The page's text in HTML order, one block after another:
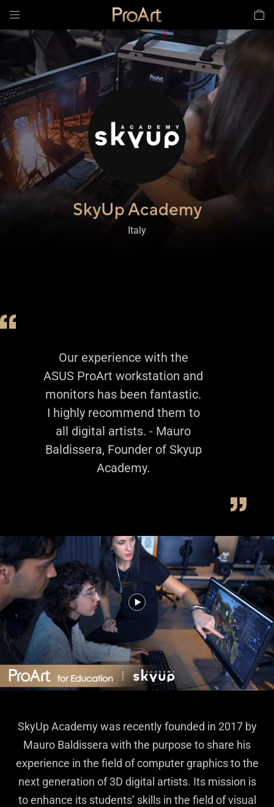
SkyUp Academy​
,
Italy
Our experience with the
ASUS ProArt workstation and
monitors has been fantastic.
I highly recommend them to
all digital artists. - Mauro
Baldissera, Founder of Skyup
Academy.
SkyUp Academy was recently founded in 2017 by
Mauro Baldissera with the purpose to share his
experience in the field of computer graphics to the
next generation of 3D digital artists. Its mission is
to enhance its students’ skills in the field of visual